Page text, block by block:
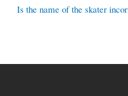
Is the name of the skater